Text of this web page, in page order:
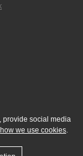
Privacy Policy
Support
provide social media
how we use cookies.